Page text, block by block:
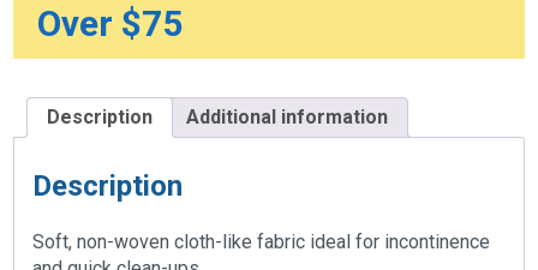
Over $75
Description Additional information
Description
Soft, non-woven cloth-like fabric ideal for incontinence